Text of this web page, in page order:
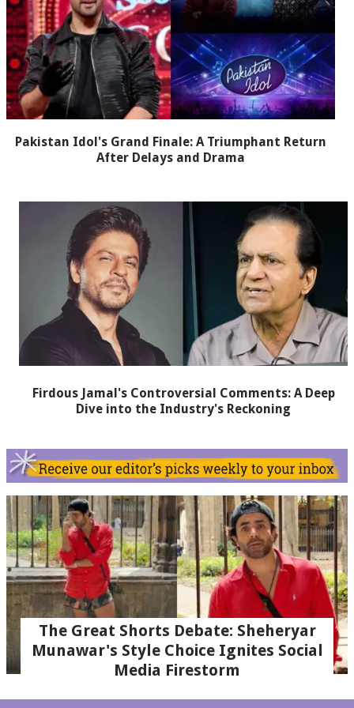
Pakistan Idol's Grand Finale: A Triumphant Return
After Delays and Drama
Firdous Jamal's Controversial Comments: A Deep
Dive into the Industry's Reckoning
The Great Shorts Debate: Sheheryar
Munawar's Style Choice Ignites Social
Media Firestorm